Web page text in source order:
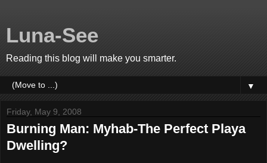
Luna-See
Reading this blog will make you smarter.
▼
Friday, May 9, 2008
Burning Man: Myhab-The Perfect Playa
Dwelling?